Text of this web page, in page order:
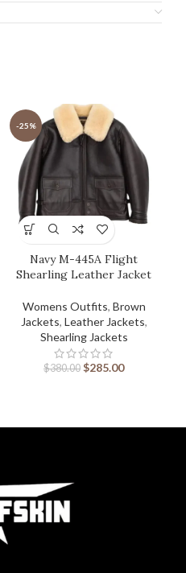
-25%
Navy M-445A Flight
Shearling Leather Jacket
Womens Outfits, Brown
Jackets, Leather Jackets,
Shearling Jackets
$380.00 $285.00